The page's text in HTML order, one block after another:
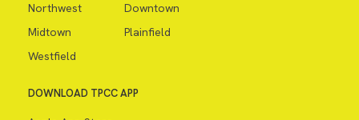
Northwest
Downtown
Midtown
Plainfield
Westfield
DOWNLOAD TPCC APP